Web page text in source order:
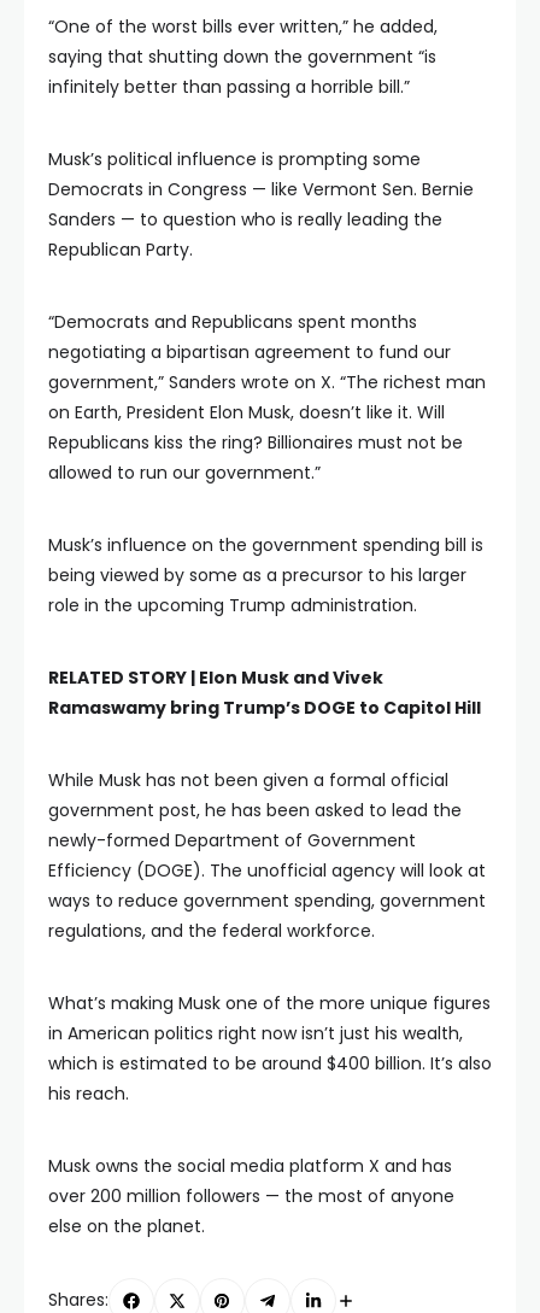
“One of the worst bills ever written,” he added,
saying that shutting down the government “is
infinitely better than passing a horrible bill.”
Musk’s political influence is prompting some
Democrats in Congress — like Vermont Sen. Bernie
Sanders — to question who is really leading the
Republican Party.
“Democrats and Republicans spent months
negotiating a bipartisan agreement to fund our
government,” Sanders wrote on X. “The richest man
on Earth, President Elon Musk, doesn’t like it. Will
Republicans kiss the ring? Billionaires must not be
allowed to run our government.”
Musk’s influence on the government spending bill is
being viewed by some as a precursor to his larger
role in the upcoming Trump administration.
RELATED STORY | Elon Musk and Vivek
Ramaswamy bring Trump’s DOGE to Capitol Hill
While Musk has not been given a formal official
government post, he has been asked to lead the
newly-formed Department of Government
Efficiency (DOGE). The unofficial agency will look at
ways to reduce government spending, government
regulations, and the federal workforce.
What’s making Musk one of the more unique figures
in American politics right now isn’t just his wealth,
which is estimated to be around $400 billion. It’s also
his reach.
Musk owns the social media platform X and has
over 200 million followers — the most of anyone
else on the planet.
Shares: